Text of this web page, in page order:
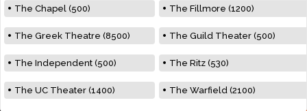
The Chapel (500) The Fillmore (1200)
The Greek Theatre (8500) The Guild Theater (500)
The Independent (500) The Ritz (530)
The UC Theater (1400) The Warfield (2100)